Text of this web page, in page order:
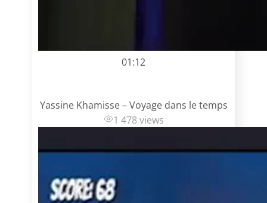
01:12
Yassine Khamisse – Voyage dans le temps
1 478 views